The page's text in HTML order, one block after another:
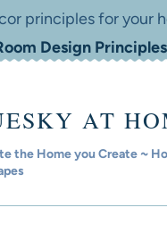
principles for your
Design Principles
AT
the Home you Create ~